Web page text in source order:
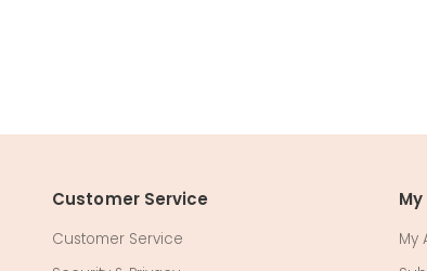
Customer Service
Customer Service
My